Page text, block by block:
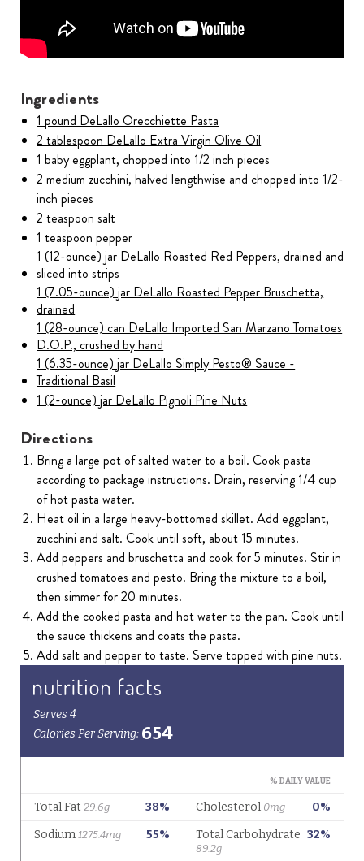
Ingredients
1 pound DeLallo Orecchiette Pasta
2 tablespoon DeLallo Extra Virgin Olive Oil
1 baby eggplant, chopped into 1/2 inch pieces
2 medium zucchini, halved lengthwise and chopped into 1/2-
inch pieces
2 teaspoon salt
1 teaspoon pepper
1 (12-ounce) jar DeLallo Roasted Red Peppers, drained and
sliced into strips
1 (7.05-ounce) jar DeLallo Roasted Pepper Bruschetta,
drained
1 (28-ounce) can DeLallo Imported San Marzano Tomatoes
D.O.P., crushed by hand
1 (6.35-ounce) jar DeLallo Simply Pesto® Sauce -
Traditional Basil
1 (2-ounce) jar DeLallo Pignoli Pine Nuts
Directions
Bring a large pot of salted water to a boil. Cook pasta
according to package instructions. Drain, reserving 1/4 cup
of hot pasta water.
Heat oil in a large heavy-bottomed skillet. Add eggplant,
zucchini and salt. Cook until soft, about 15 minutes.
Add peppers and bruschetta and cook for 5 minutes. Stir in
crushed tomatoes and pesto. Bring the mixture to a boil,
then simmer for 20 minutes.
Add the cooked pasta and hot water to the pan. Cook until
the sauce thickens and coats the pasta.
Add salt and pepper to taste. Serve topped with pine nuts.